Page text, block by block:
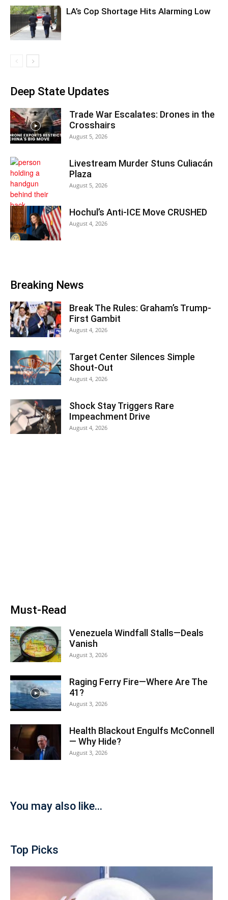
LA’s Cop Shortage Hits Alarming Low
Deep State Updates
Trade War Escalates: Drones in the
Crosshairs
August 5, 2026
Livestream Murder Stuns Culiacán
Plaza
August 5, 2026
Hochul’s Anti-ICE Move CRUSHED
August 4, 2026
Breaking News
Break The Rules: Graham’s Trump-
First Gambit
August 4, 2026
Target Center Silences Simple
Shout-Out
August 4, 2026
Shock Stay Triggers Rare
Impeachment Drive
August 4, 2026
Must-Read
Venezuela Windfall Stalls—Deals
Vanish
August 3, 2026
Raging Ferry Fire—Where Are The
41?
August 3, 2026
Health Blackout Engulfs McConnell
— Why Hide?
August 3, 2026
You may also like...
Top Picks